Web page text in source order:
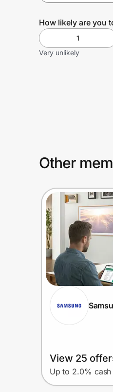
How likely are you
1
Very unlikely
Other
View 25
Up to 2.0%